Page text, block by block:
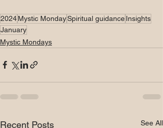
2024Mystic MondaySpiritual guidanceInsights
January
Mystic Mondays
Recent Posts See All